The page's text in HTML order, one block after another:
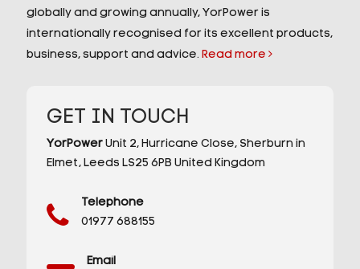
globally and growing annually, YorPower is
internationally recognised for its excellent products,
business, support and advice. Read more
GET IN TOUCH
YorPowerUnit 2, Hurricane Close,Sherburn in
Elmet,Leeds LS25 6PB United Kingdom
Telephone
01977 688155
Email